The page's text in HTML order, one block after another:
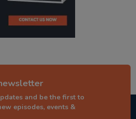
and be the first to
episodes, events &